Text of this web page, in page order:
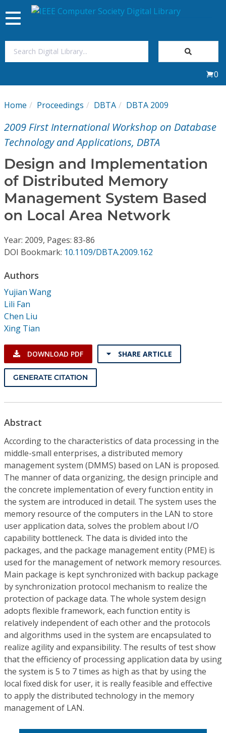
My Subscriptions
Magazines
Journals
Video Library
Institutional CSDL
Subscriptions
Toggle
navigation
0
Home Proceedings DBTA DBTA 2009
2009 First International Workshop on Database
Technology and Applications, DBTA
Design and Implementation
of Distributed Memory
Management System Based
on Local Area Network
Year: 2009, Pages: 83-86
DOI Bookmark: 10.1109/DBTA.2009.162
Authors
Yujian Wang
Lili Fan
Chen Liu
Xing Tian
DOWNLOAD PDF SHARE ARTICLE
GENERATE CITATION
Abstract
According to the characteristics of data processing in the
middle-small enterprises, a distributed memory
management system (DMMS) based on LAN is proposed.
The manner of data organizing, the design principle and
the concrete implementation of every function entity in
the system are introduced in detail. The system uses the
memory resource of the computers in the LAN to store
user application data, solves the problem about I/O
capability bottleneck. The data is divided into the
packages, and the package management entity (PME) is
used for the management of network memory resources.
Main package is kept synchronized with backup package
by synchronization protocol mechanism to realize the
protection of package data. The whole system design
adopts flexible framework, each function entity is
relatively independent of each other and the protocols
and algorithms used in the system are encapsulated to
realize agility and expansibility. The results of test show
that the efficiency of processing application data by using
the system is 5 to 7 times as high as that by using the
local fixed disk for user, it is really feasible and effective
to apply the distributed technology in the memory
management of LAN.